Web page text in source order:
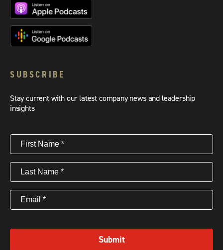
SUBSCRIBE
Stay current with our latest company news and leadership
insights
First
Name(Required)
Last
Name(Required)
Email (Required)
Submit